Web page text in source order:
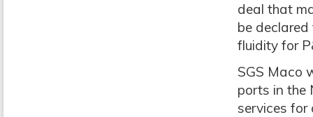
deal that
be
fluidity for
SGS Maco
ports in the
services for